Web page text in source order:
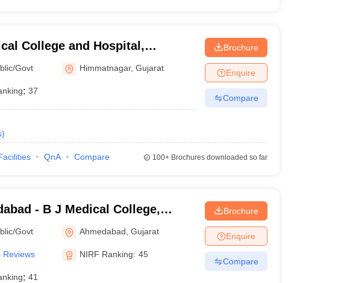
College and Hospital,
Govt Himmatnagar,Gujarat
: 37
)
Brochure
Enquire
Compare
QnA Compare 100+Brochures downloaded so far
- B J Medical College,
Govt Ahmedabad ,Gujarat
Reviews NIRF Ranking: 45
: 41
Brochure
Enquire
Compare